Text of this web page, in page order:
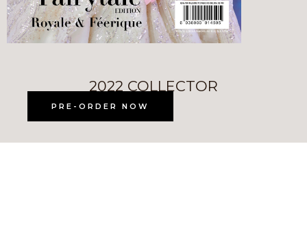
2022 COLLECTOR
PRE-ORDER NOW